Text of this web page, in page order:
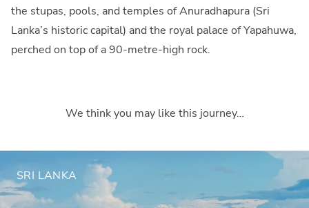
the stupas, pools, and temples of Anuradhapura (Sri
Lanka’s historic capital) and the royal palace of Yapahuwa,
perched on top of a 90-metre-high rock.
We think you may like this journey…
SRI LANKA